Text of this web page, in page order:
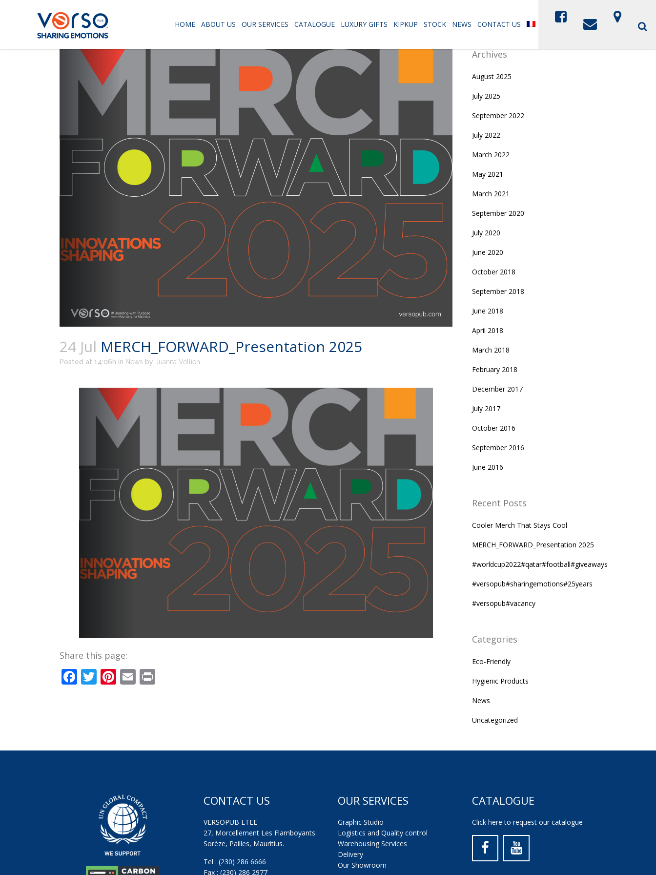
HOME ABOUT US OUR SERVICES CATALOGUE LUXURY GIFTS KIPKUP STOCK NEWS CONTACT US
24 Jul MERCH_FORWARD_Presentation 2025
Posted at 14:06h in News by Juanita Vellien
Share this page:
Facebook
Twitter
Pinterest
Email
Archives
August 2025
July 2025
September 2022
July 2022
March 2022
May 2021
March 2021
September 2020
July 2020
June 2020
October 2018
September 2018
June 2018
April 2018
March 2018
February 2018
December 2017
July 2017
October 2016
September 2016
June 2016
Recent Posts
Cooler Merch That Stays Cool
MERCH_FORWARD_Presentation 2025
#worldcup2022#qatar#football#giveaways
#versopub#sharingemotions#25years
#versopub#vacancy
Categories
Eco-Friendly
Hygienic Products
News
Uncategorized
CONTACT US
VERSOPUB LTEE
27, Morcellement Les Flamboyants
Sorèze, Pailles, Mauritius.
Tel : (230) 286 6666
Fax : (230) 286 2977
OUR SERVICES
Graphic Studio
Logistics and Quality control
Warehousing Services
Delivery
Our Showroom
CATALOGUE
Click here to request our catalogue